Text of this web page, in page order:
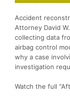
Accident
Attorney David
collecting data
airbag control
why a case
investigation
Watch the full